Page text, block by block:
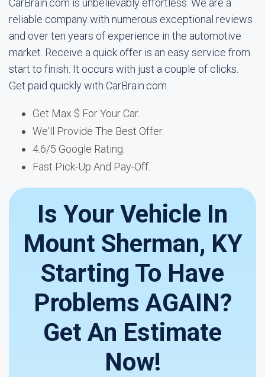
CarBrain.com is unbelievably effortless. We are a
reliable company with numerous exceptional reviews
and over ten years of experience in the automotive
market. Receive a quick offer is an easy service from
start to finish. It occurs with just a couple of clicks.
Get paid quickly with CarBrain.com.
Get Max $ For Your Car.
We'll Provide The Best Offer.
4.6/5 Google Rating.
Fast Pick-Up And Pay-Off.
Is Your Vehicle In
Mount Sherman, KY
Starting To Have
Problems AGAIN?
Get An Estimate
Now!